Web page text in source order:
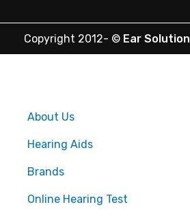
Copyright 2012- © Ear
About Us
Hearing Aids
Brands
Online Hearing Test